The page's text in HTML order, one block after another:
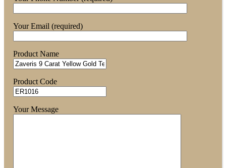
Your Email (required)
Product Name
Product Code
Your Message